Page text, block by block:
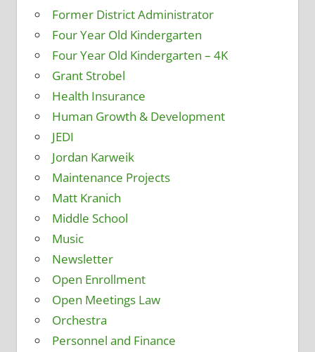
Former District Administrator
Four Year Old Kindergarten
Four Year Old Kindergarten – 4K
Grant Strobel
Health Insurance
Human Growth & Development
JEDI
Jordan Karweik
Maintenance Projects
Matt Kranich
Middle School
Music
Newsletter
Open Enrollment
Open Meetings Law
Orchestra
Personnel and Finance